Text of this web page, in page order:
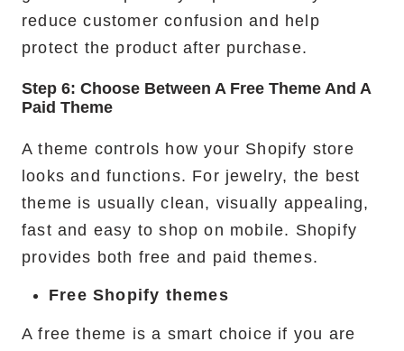
reduce customer confusion and help
protect the product after purchase.
Step 6: Choose Between A Free Theme And A
Paid Theme
A theme controls how your Shopify store
looks and functions. For jewelry, the best
theme is usually clean, visually appealing,
fast and easy to shop on mobile. Shopify
provides both free and paid themes.
Free Shopify themes
A free theme is a smart choice if you are